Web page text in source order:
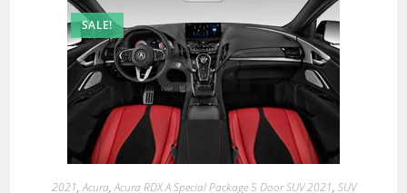
SALE!
2021,Acura,Acura RDX A Special Package 5 Door SUV 2021, SUV